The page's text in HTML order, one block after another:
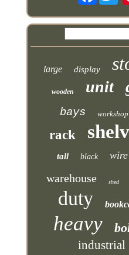
large display
wooden unit
bays workshop
rack
tall black wire
warehouse shed
duty
heavy
industrial